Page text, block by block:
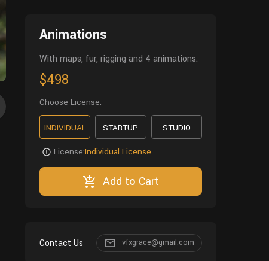
Animations
With maps, fur, rigging and 4 animations.
$498
Choose License:
INDIVIDUAL STARTUP STUDIO
License:Individual License
Add to Cart
Contact Us vfxgrace@gmail.com